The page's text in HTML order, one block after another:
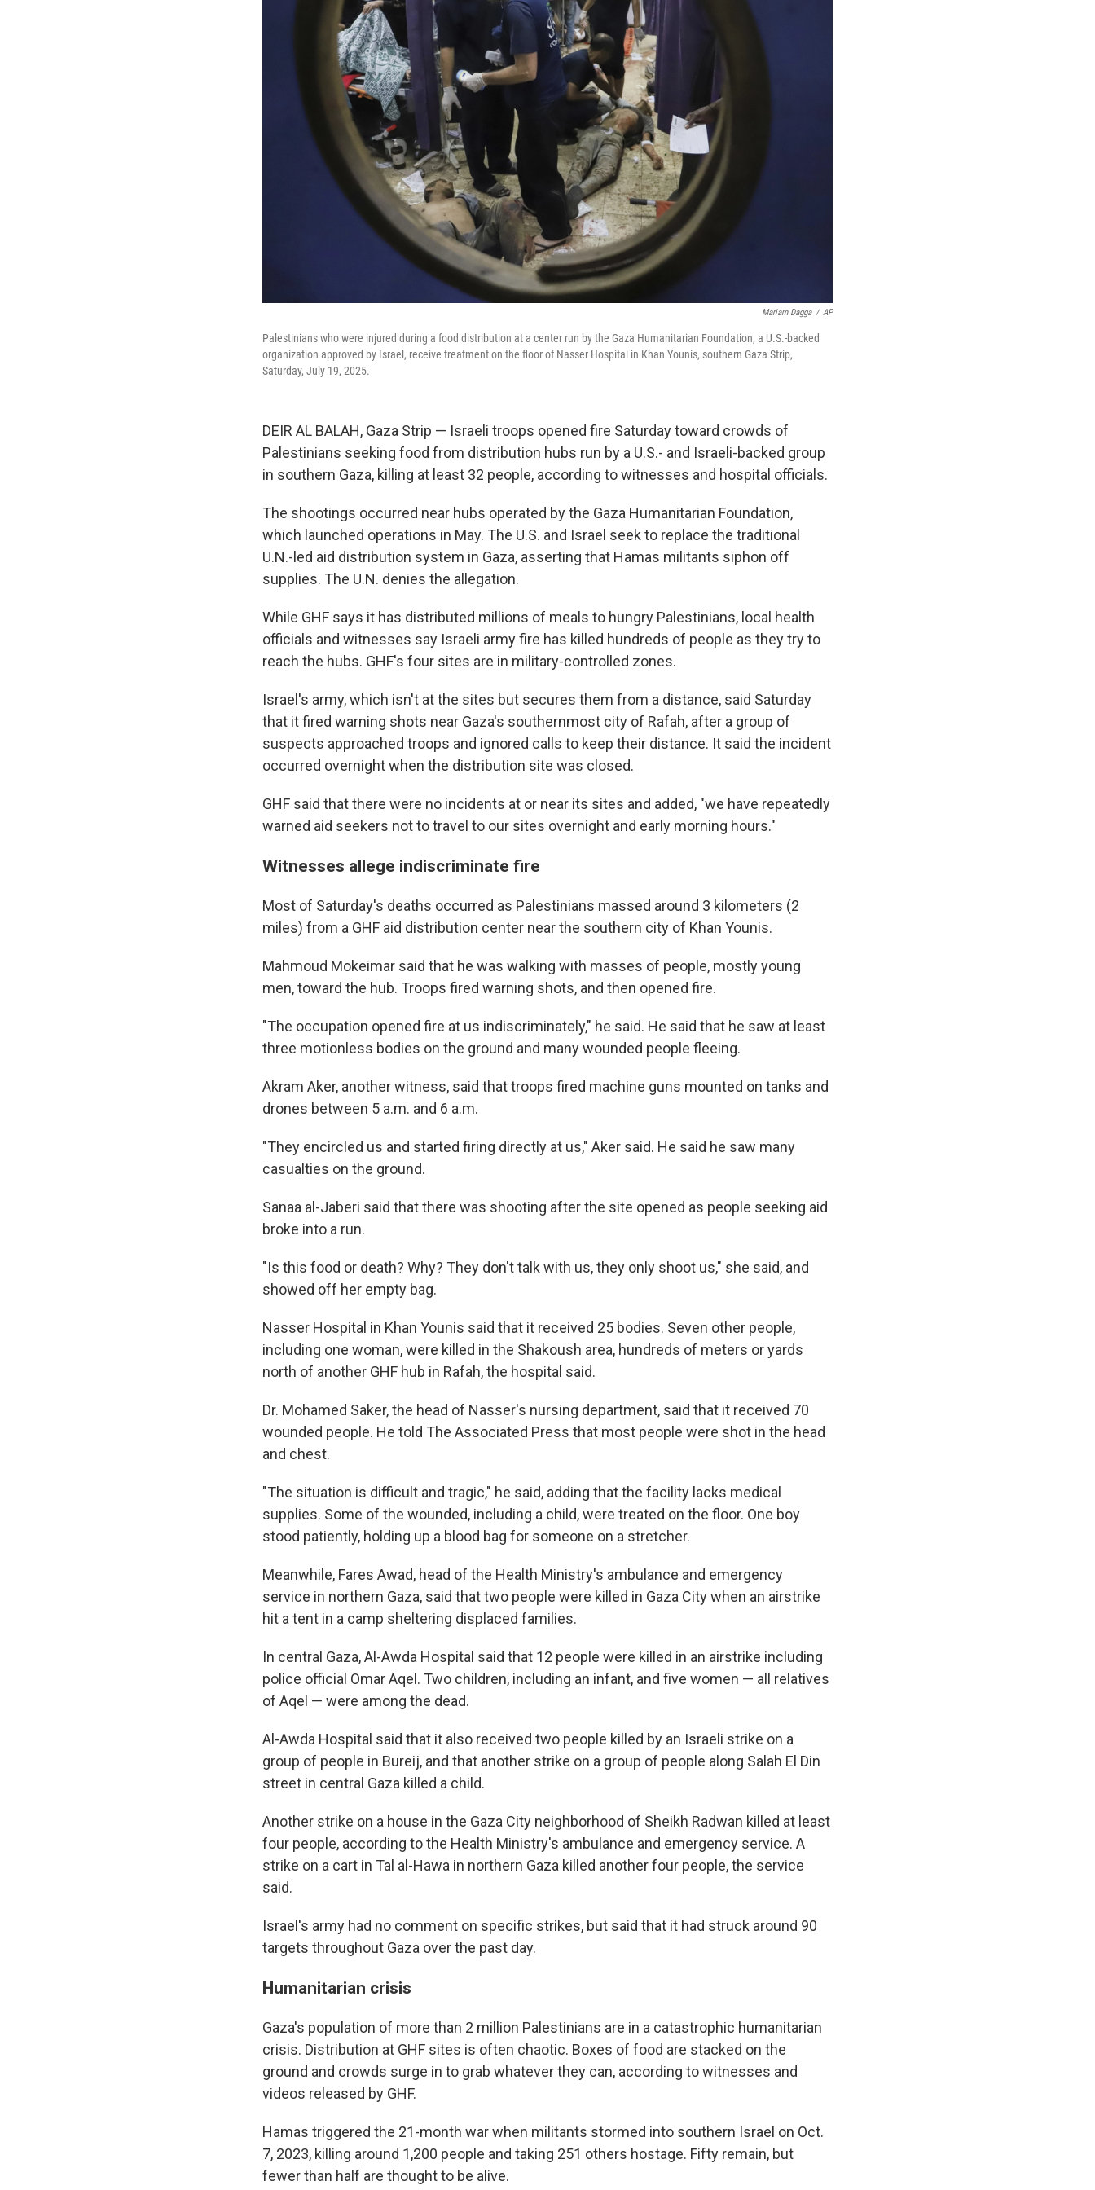
Mariam Dagga / AP
Palestinians who were injured during a food distribution at a center run by the Gaza Humanitarian Foundation, a U.S.-backed
organization approved by Israel, receive treatment on the floor of Nasser Hospital in Khan Younis, southern Gaza Strip,
Saturday, July 19, 2025.
DEIR AL BALAH, Gaza Strip — Israeli troops opened fire Saturday toward crowds of
Palestinians seeking food from distribution hubs run by a U.S.- and Israeli-backed group
in southern Gaza, killing at least 32 people, according to witnesses and hospital officials.
The shootings occurred near hubs operated by the Gaza Humanitarian Foundation,
which launched operations in May. The U.S. and Israel seek to replace the traditional
U.N.-led aid distribution system in Gaza, asserting that Hamas militants siphon off
supplies. The U.N. denies the allegation.
While GHF says it has distributed millions of meals to hungry Palestinians, local health
officials and witnesses say Israeli army fire has killed hundreds of people as they try to
reach the hubs. GHF's four sites are in military-controlled zones.
Israel's army, which isn't at the sites but secures them from a distance, said Saturday
that it fired warning shots near Gaza's southernmost city of Rafah, after a group of
suspects approached troops and ignored calls to keep their distance. It said the incident
occurred overnight when the distribution site was closed.
GHF said that there were no incidents at or near its sites and added, "we have repeatedly
warned aid seekers not to travel to our sites overnight and early morning hours."
Witnesses allege indiscriminate fire
Most of Saturday's deaths occurred as Palestinians massed around 3 kilometers (2
miles) from a GHF aid distribution center near the southern city of Khan Younis.
Mahmoud Mokeimar said that he was walking with masses of people, mostly young
men, toward the hub. Troops fired warning shots, and then opened fire.
"The occupation opened fire at us indiscriminately," he said. He said that he saw at least
three motionless bodies on the ground and many wounded people fleeing.
Akram Aker, another witness, said that troops fired machine guns mounted on tanks and
drones between 5 a.m. and 6 a.m.
"They encircled us and started firing directly at us," Aker said. He said he saw many
casualties on the ground.
Sanaa al-Jaberi said that there was shooting after the site opened as people seeking aid
broke into a run.
"Is this food or death? Why? They don't talk with us, they only shoot us," she said, and
showed off her empty bag.
Nasser Hospital in Khan Younis said that it received 25 bodies. Seven other people,
including one woman, were killed in the Shakoush area, hundreds of meters or yards
north of another GHF hub in Rafah, the hospital said.
Dr. Mohamed Saker, the head of Nasser's nursing department, said that it received 70
wounded people. He told The Associated Press that most people were shot in the head
and chest.
"The situation is difficult and tragic," he said, adding that the facility lacks medical
supplies. Some of the wounded, including a child, were treated on the floor. One boy
stood patiently, holding up a blood bag for someone on a stretcher.
Meanwhile, Fares Awad, head of the Health Ministry's ambulance and emergency
service in northern Gaza, said that two people were killed in Gaza City when an airstrike
hit a tent in a camp sheltering displaced families.
In central Gaza, Al-Awda Hospital said that 12 people were killed in an airstrike including
police official Omar Aqel. Two children, including an infant, and five women — all relatives
of Aqel — were among the dead.
Al-Awda Hospital said that it also received two people killed by an Israeli strike on a
group of people in Bureij, and that another strike on a group of people along Salah El Din
street in central Gaza killed a child.
Another strike on a house in the Gaza City neighborhood of Sheikh Radwan killed at least
four people, according to the Health Ministry's ambulance and emergency service. A
strike on a cart in Tal al-Hawa in northern Gaza killed another four people, the service
said.
Israel's army had no comment on specific strikes, but said that it had struck around 90
targets throughout Gaza over the past day.
Humanitarian crisis
Gaza's population of more than 2 million Palestinians are in a catastrophic humanitarian
crisis. Distribution at GHF sites is often chaotic. Boxes of food are stacked on the
ground and crowds surge in to grab whatever they can, according to witnesses and
videos released by GHF.
Hamas triggered the 21-month war when militants stormed into southern Israel on Oct.
7, 2023, killing around 1,200 people and taking 251 others hostage. Fifty remain, but
fewer than half are thought to be alive.